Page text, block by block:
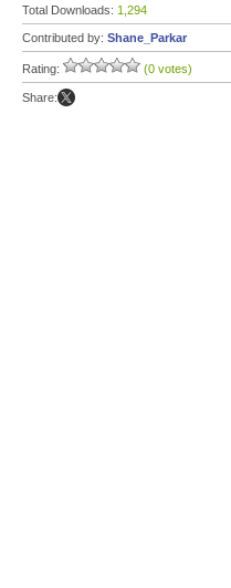
Total Downloads: 1,294
Contributed by: Shane_Parkar
Rating: (0 votes)
Share: